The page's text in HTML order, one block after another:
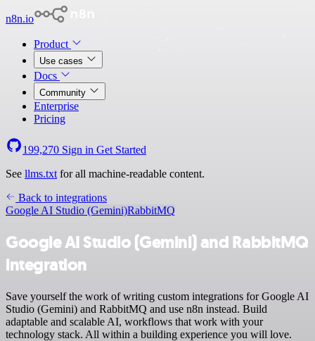
n8n.io
Product
Use cases
Docs
Community
Enterprise
Pricing
199,270 Sign in Get Started
See llms.txt for all machine-readable content.
Back to integrations
Google AI Studio (Gemini)RabbitMQ
Google AI Studio (Gemini) and RabbitMQ
integration
Save yourself the work of writing custom integrations for Google AI
Studio (Gemini) and RabbitMQ and use n8n instead. Build
adaptable and scalable AI, workflows that work with your
technology stack. All within a building experience you will love.